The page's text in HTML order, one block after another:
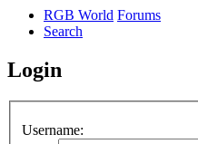
RGB World Forums
Search
Login
Username: